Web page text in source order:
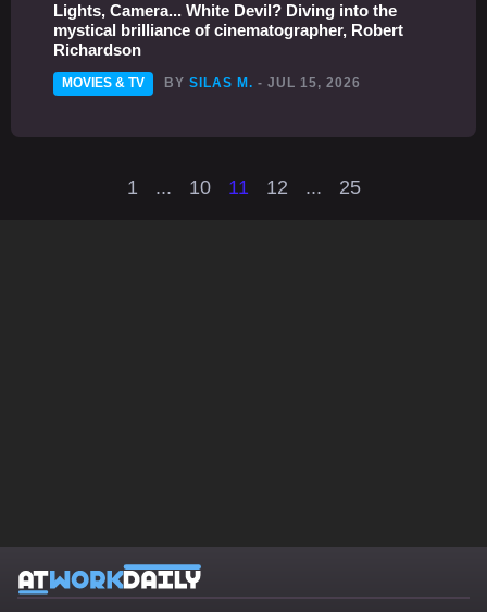
Lights, Camera... White Devil? Diving into the
mystical brilliance of cinematographer, Robert
Richardson
MOVIES & TV BYSILAS M. - JUL 15, 2026
1 ... 10 11 12 ... 25